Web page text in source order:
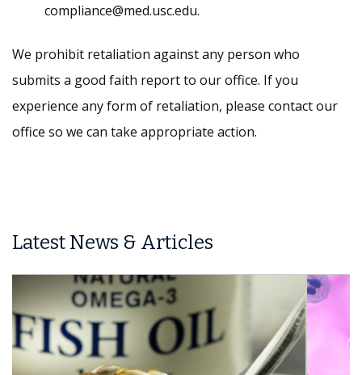
compliance@med.usc.edu.
We prohibit retaliation against any person who
submits a good faith report to our office. If you
experience any form of retaliation, please contact our
office so we can take appropriate action.
Latest News & Articles